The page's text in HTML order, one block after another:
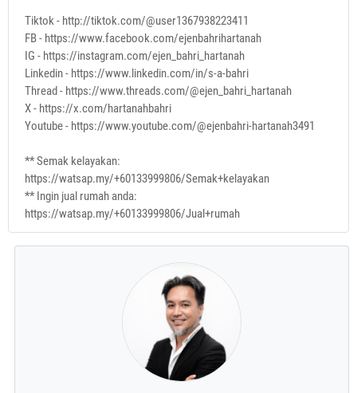
Tiktok - http://tiktok.com/@user1367938223411
FB - https://www.facebook.com/ejenbahrihartanah
IG - https://instagram.com/ejen_bahri_hartanah
Linkedin - https://www.linkedin.com/in/s-a-bahri
Thread - https://www.threads.com/@ejen_bahri_hartanah
X - https://x.com/hartanahbahri
Youtube - https://www.youtube.com/@ejenbahri-hartanah3491
** Semak kelayakan:
https://watsap.my/+60133999806/Semak+kelayakan
** Ingin jual rumah anda:
https://watsap.my/+60133999806/Jual+rumah